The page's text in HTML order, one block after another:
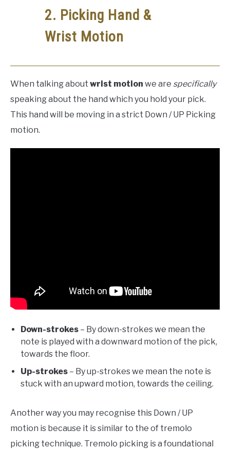
2. Picking Hand &
Wrist Motion
When talking about wrist motion we are specifically
speaking about the hand which you hold your pick.
This hand will be moving in a strict Down / UP Picking
motion.
Down-strokes – By down-strokes we mean the
note is played with a downward motion of the pick,
towards the floor.
Up-strokes – By up-strokes we mean the note is
stuck with an upward motion, towards the ceiling.
Another way you may recognise this Down / UP
motion is because it is similar to the of tremolo
picking technique. Tremolo picking is a foundational